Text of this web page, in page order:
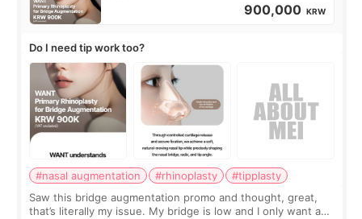
900,000 KRW
Do I need tip work too?
#nasal augmentation #rhinoplasty
#tipplasty
Saw this bridge augmentation promo and thought, great,
that’s literally my issue. My bridge is low and I only want a